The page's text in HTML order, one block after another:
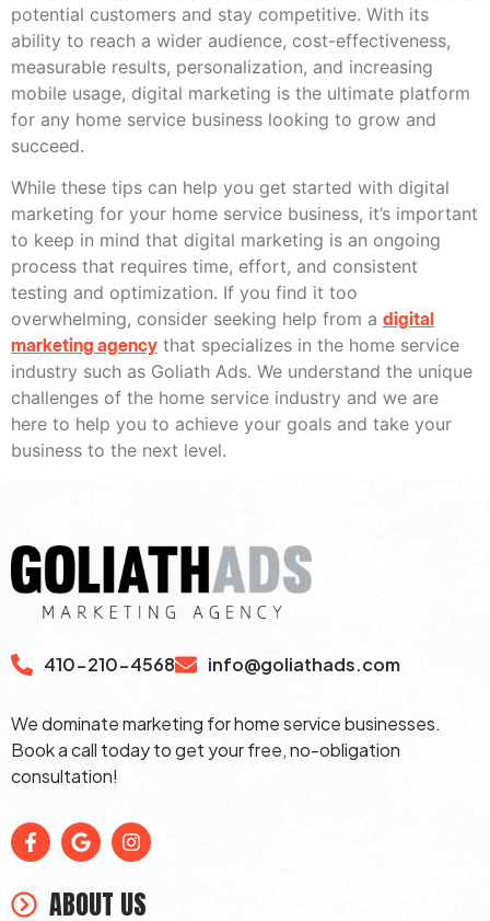
potential customers and stay competitive. With its
ability to reach a wider audience, cost-effectiveness,
measurable results, personalization, and increasing
mobile usage, digital marketing is the ultimate platform
for any home service business looking to grow and
succeed.
While these tips can help you get started with digital
marketing for your home service business, it’s important
to keep in mind that digital marketing is an ongoing
process that requires time, effort, and consistent
testing and optimization. If you find it too
overwhelming, consider seeking help from a digital
marketing agency that specializes in the home service
industry such as Goliath Ads. We understand the unique
challenges of the home service industry and we are
here to help you to achieve your goals and take your
business to the next level.
410-210-4568 info@goliathads.com
We dominate marketing for home service businesses.
Book a call today to get your free, no-obligation
consultation!
ABOUT US